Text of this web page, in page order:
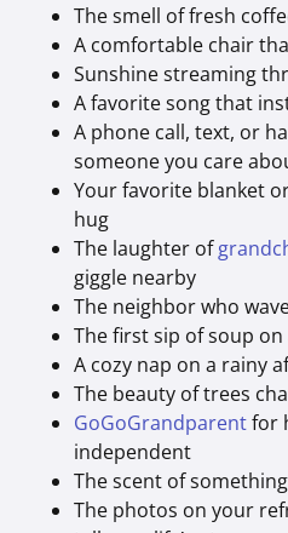
The smell of fresh
A comfortable chair
Sunshine streaming
A favorite song that
A phone call, text, or
someone you care
Your favorite blanket
hug
The laughter of
giggle nearby
The neighbor who
The first sip of soup on
A cozy nap on a rainy
The beauty of trees
GoGoGrandparentfor
independent
The scent of
The photos on your